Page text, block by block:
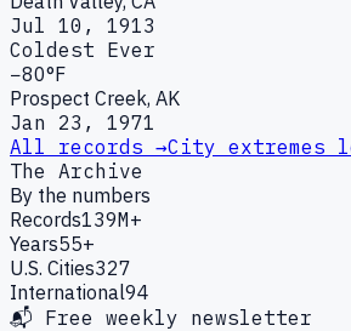
Jul 10, 1913
Coldest Ever
−80°F
Prospect Creek, AK
Jan 23, 1971
All records →City extremes
The Archive
By the numbers
Records139M+
Years55+
U.S. Cities327
International94
📬 Free weekly newsletter